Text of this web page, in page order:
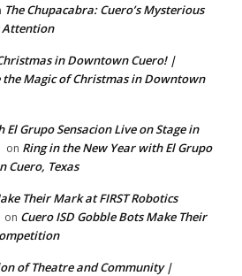
The Chupacabra: Cuero’s Mysterious
Attention
in Downtown Cuero! |
the Magic of Christmas in Downtown
Grupo Sensacion Live on Stage in
on Ring in the New Year with El Grupo
Cuero, Texas
Their Mark at FIRST Robotics
on Cuero ISD Gobble Bots Make Their
of Theatre and Community |